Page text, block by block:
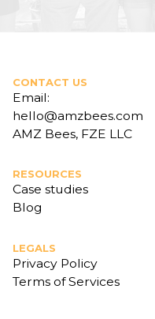
CONTACT US
Email:
hello@amzbees.com
AMZ Bees, FZE LLC
RESOURCES
Case studies
Blog
LEGALS
Privacy Policy
Terms of Services